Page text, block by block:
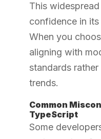
This
confidence in
When you
aligning with
standards
trends.
Common
TypeScript
Some